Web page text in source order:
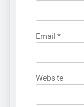
Email *
Website